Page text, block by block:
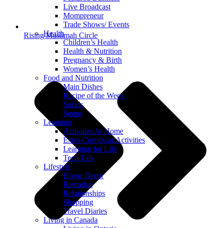
Live Broadcast
Mompreneur
Trade Shows/ Events
Health
Children’s Health
Health & Nutrition
Pregnancy & Birth
Women’s Health
Food and Nutrition
Main Dishes
Recipe of the Week
Salads
Soups
Learning
Activities At Home
Extra-Curricular Activities
Learning for Life
Tech Talk
Lifestyle
Home Decor
Ramadan
Relationships
Shopping
Travel Diaries
Living in Canada
Rising Muslimah Circle